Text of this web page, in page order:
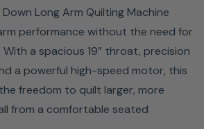
and adjusted in real time by
keeping length even whether you
a dense corner or glide quickly
your art reflects your intent,
Design —
Down Long Arm Quilting Machine
performance without the need for
With a spacious 19” throat, precision
a powerful high-speed motor, this
freedom to quilt larger, more
from a comfortable seated